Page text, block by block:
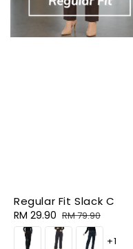
Regular Fit Slack C
Sale
price
RM 29.90 Regular
price
RM 79.90
+1